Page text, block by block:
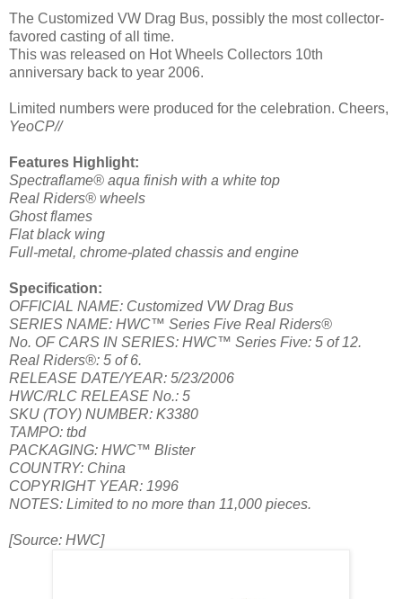
The Customized VW Drag Bus, possibly the most collector-
favored casting of all time.
This was released on Hot Wheels Collectors 10th
anniversary back to year 2006.
Limited numbers were produced for the celebration. Cheers,
YeoCP//
Features Highlight:
Spectraflame® aqua finish with a white top
Real Riders® wheels
Ghost flames
Flat black wing
Full-metal, chrome-plated chassis and engine
Specification:
OFFICIAL NAME: Customized VW Drag Bus
SERIES NAME: HWC™ Series Five Real Riders®
No. OF CARS IN SERIES: HWC™ Series Five: 5 of 12.
Real Riders®: 5 of 6.
RELEASE DATE/YEAR: 5/23/2006
HWC/RLC RELEASE No.: 5
SKU (TOY) NUMBER: K3380
TAMPO: tbd
PACKAGING: HWC™ Blister
COUNTRY: China
COPYRIGHT YEAR: 1996
NOTES: Limited to no more than 11,000 pieces.
[Source: HWC]